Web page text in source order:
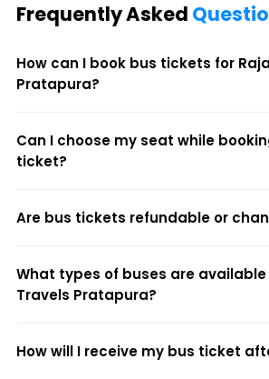
Frequently Asked
How can I book bus tickets for
Pratapura?
Can I choose my seat while
ticket?
Are bus tickets refundable or
What types of buses are available
Travels Pratapura?
How will I receive my bus ticket